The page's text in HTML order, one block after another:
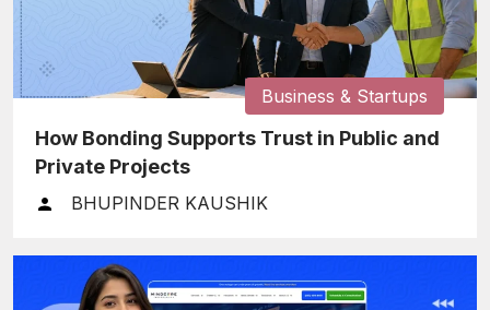
Business & Startups
How Bonding Supports Trust in Public and
Private Projects
BHUPINDER KAUSHIK